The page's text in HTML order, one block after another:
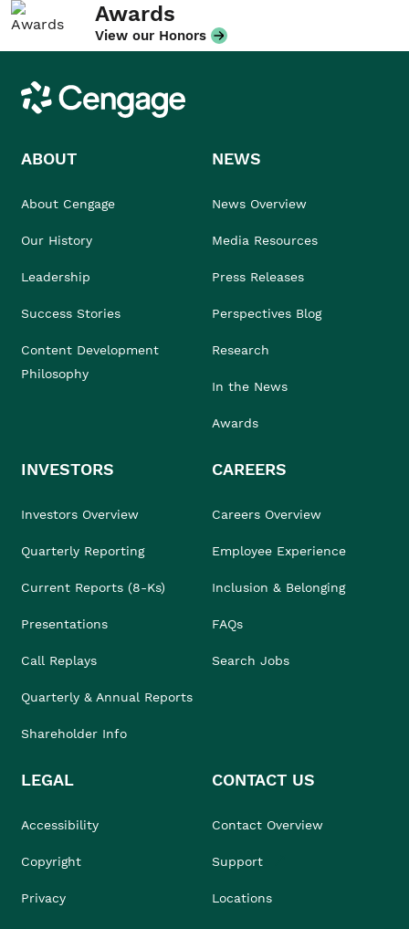
Awards
View our Honors
Cengage
ABOUT
About Cengage
Our History
Leadership
Success Stories
Content Development
Philosophy
NEWS
News Overview
Media Resources
Press Releases
Perspectives Blog
Research
In the News
Awards
INVESTORS
Investors Overview
Quarterly Reporting
Current Reports (8-Ks)
Presentations
Call Replays
Quarterly & Annual Reports
Shareholder Info
CAREERS
Careers Overview
Employee Experience
Inclusion & Belonging
FAQs
Search Jobs
LEGAL
Accessibility
Copyright
Privacy
CONTACT US
Contact Overview
Support
Locations